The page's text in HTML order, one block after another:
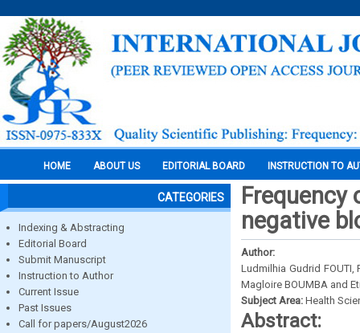
HOME ABOUT US EDITORIAL BOARD INSTRUCTION TO
CATEGORIES
Indexing & Abstracting
Editorial Board
Submit Manuscript
Instruction to Author
Current Issue
Past Issues
Call for papers/August2026
Frequency
negative
Author:
Ludmilhia Gudrid FOUTI,
Magloire BOUMBA and
Subject Area: Health
Abstract: